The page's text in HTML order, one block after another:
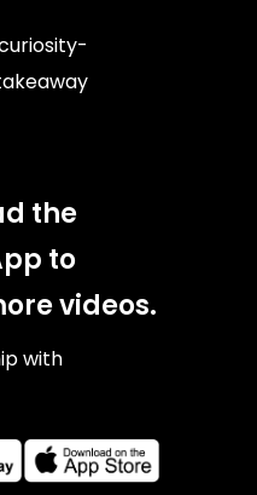
the
to
videos.
with